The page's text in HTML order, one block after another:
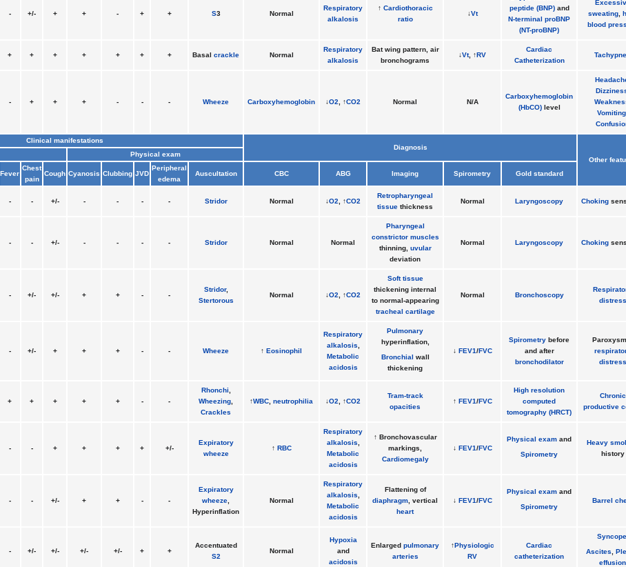
- +/- + + - + + S3 Normal
Respiratory
alkalosis
↑ Cardiothoracic
ratio
↓Vt
peptide (BNP)and
N-terminal proBNP
(NT-proBNP)
sweating,
blood
+ + + + + + + Basal crackle Normal
Respiratory
alkalosis
Bat wing pattern, air
bronchograms
↓Vt, ↑ RV
Cardiac
Catheterization
- + + + - - - Wheeze Carboxyhemoglobin ↓O2, ↑CO2 Normal N/A
Carboxyhemoglobin
(HbCO)level
Vomiting
Clinical manifestations
Diagnosis
Other
Physical exam
Fever
Chest
pain
Cough Cyanosis Clubbing JVD
Peripheral
edema
Auscultation CBC ABG Imaging Spirometry Gold standard
- - +/- - - - - Stridor Normal ↓O2, ↑CO2
Retropharyngeal
tissue thickness
Normal Laryngoscopy Choking
- - +/- - - - - Stridor Normal Normal
Pharyngeal
constrictor muscles
thinning, uvular
deviation
Normal Laryngoscopy Choking
- +/- +/- + + - -
Stridor,
Stertorous
Normal ↓O2, ↑CO2
Soft tissue
thickening internal
to normal-appearing
tracheal cartilage
Normal Bronchoscopy
distress
- +/- + + + - - Wheeze ↑ Eosinophil
Respiratory
alkalosis,
Metabolic
acidosis
Pulmonary
hyperinflation,
Bronchial wall
thickening
↓ FEV1/FVC
Spirometry before
and after
bronchodilator
distress
+ + + + + - -
Rhonchi,
Wheezing,
Crackles
↑WBC, neutrophilia ↓O2, ↑CO2
Tram-track
opacities
↑ FEV1/FVC
High resolution
computed
tomography (HRCT)
Chronic
productive
- - + + + + +/-
Expiratory
wheeze
↑ RBC
Respiratory
alkalosis,
Metabolic
acidosis
↑ Bronchovascular
markings,
Cardiomegaly
↓ FEV1/FVC
Physical exam and
Spirometry
Heavy
history
- - +/- + + - -
Expiratory
wheeze,
Hyperinflation
Normal
Respiratory
alkalosis,
Metabolic
acidosis
Flattening of
diaphragm, vertical
heart
↓ FEV1/FVC
Physical exam and
Spirometry
Barrel
- +/- +/- +/- +/- + +
Accentuated
S2
Normal
Hypoxia
and
acidosis
Enlarged pulmonary
arteries
↑ Physiologic
RV
Cardiac
catheterization
Syncope
Ascites
effusion